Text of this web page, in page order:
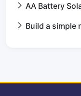
AA Battery
Build a simple